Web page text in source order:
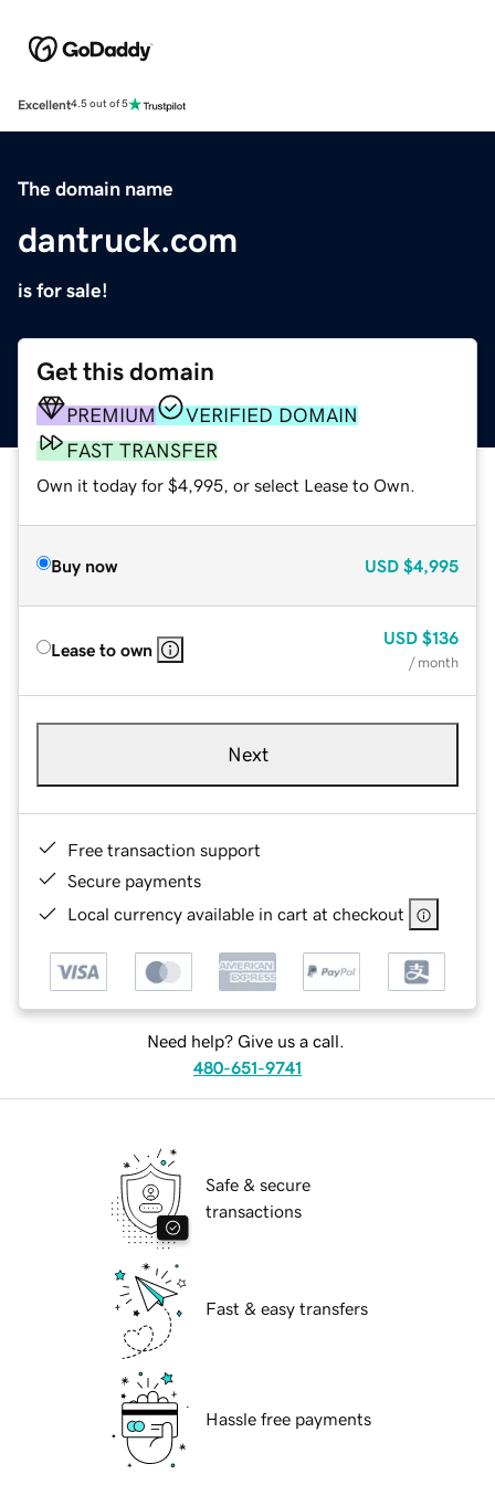
Excellent4.5 out of 5
The domain name
dantruck.com
is for sale!
Get this domain
PREMIUM
VERIFIED DOMAIN
FAST TRANSFER
Own it today for $4,995, or select Lease to Own.
Buy now USD $4,995
Lease to own
USD $136
/ month
Next
Free transaction support
Secure payments
Local currency available in cart at checkout
Need help? Give us a call.
480-651-9741
Safe & secure
transactions
Fast & easy transfers
Hassle free payments